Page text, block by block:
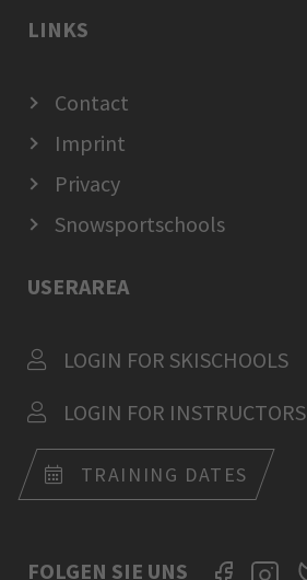
LINKS
Contact
Imprint
Privacy
Snowsportschools
USERAREA
LOGIN FOR SKISCHOOLS
LOGIN FOR INSTRUCTORS
TRAINING DATES
FOLGEN SIE UNS